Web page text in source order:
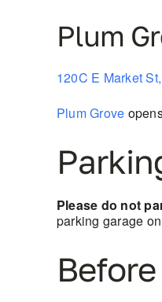
Plum
120C E Market
Plum Grove
Please do not
parking garage